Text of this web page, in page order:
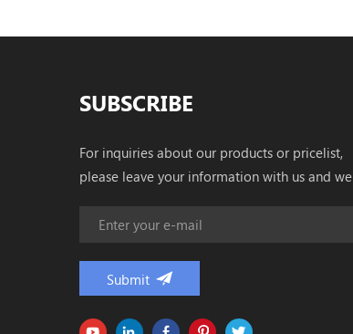
SUBSCRIBE
For inquiries about our products or pricelist,
please leave your information with us and we